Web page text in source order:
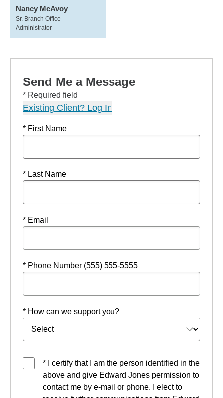
Nancy McAvoy
Sr. Branch Office
Administrator
Send Me a Message
* Required field
Existing Client? Log In
* First Name
* Last Name
* Email
* Phone Number (555) 555-5555
* How can we support you?
* I certify that I am the person identified in the
above and give Edward Jones permission to
contact me by e-mail or phone. I elect to